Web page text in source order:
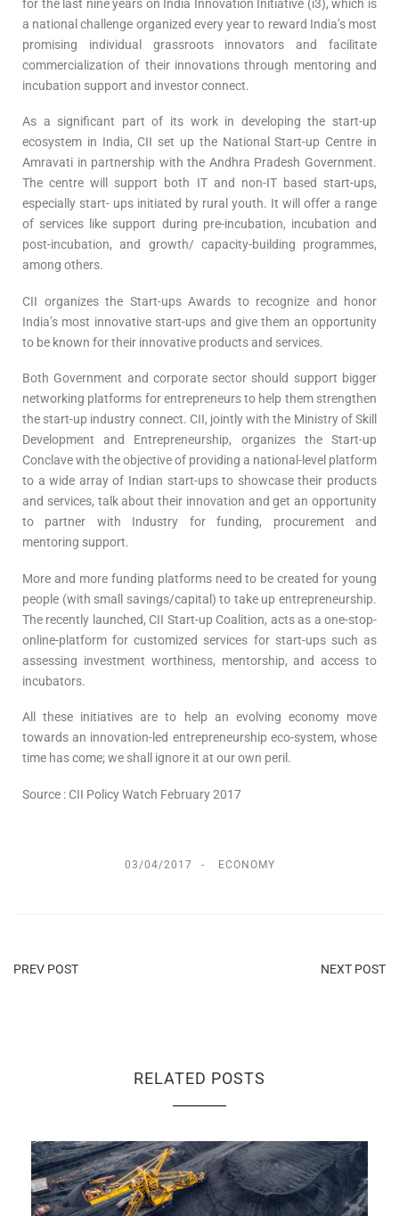
for the last nine years on India Innovation Initiative (i3), which is
a national challenge organized every year to reward India’s most
promising individual grassroots innovators and facilitate
commercialization of their innovations through mentoring and
incubation support and investor connect.
As a significant part of its work in developing the start-up
ecosystem in India, CII set up the National Start-up Centre in
Amravati in partnership with the Andhra Pradesh Government.
The centre will support both IT and non-IT based start-ups,
especially start- ups initiated by rural youth. It will offer a range
of services like support during pre-incubation, incubation and
post-incubation, and growth/ capacity-building programmes,
among others.
CII organizes the Start-ups Awards to recognize and honor
India’s most innovative start-ups and give them an opportunity
to be known for their innovative products and services.
Both Government and corporate sector should support bigger
networking platforms for entrepreneurs to help them strengthen
the start-up industry connect. CII, jointly with the Ministry of Skill
Development and Entrepreneurship, organizes the Start-up
Conclave with the objective of providing a national-level platform
to a wide array of Indian start-ups to showcase their products
and services, talk about their innovation and get an opportunity
to partner with Industry for funding, procurement and
mentoring support.
More and more funding platforms need to be created for young
people (with small savings/capital) to take up entrepreneurship.
The recently launched, CII Start-up Coalition, acts as a one-stop-
online-platform for customized services for start-ups such as
assessing investment worthiness, mentorship, and access to
incubators.
All these initiatives are to help an evolving economy move
towards an innovation-led entrepreneurship eco-system, whose
time has come; we shall ignore it at our own peril.
Source : CII Policy Watch February 2017
03/04/2017 ECONOMY
PREV POST NEXT POST
RELATED POSTS